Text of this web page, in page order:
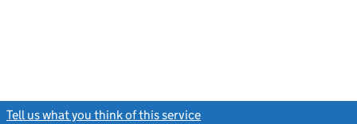
Tell us what you think of this service